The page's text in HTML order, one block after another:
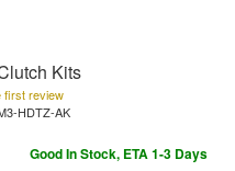
Kits
first review
HDTZ-AK
Good In Stock, ETA 1-3 Days